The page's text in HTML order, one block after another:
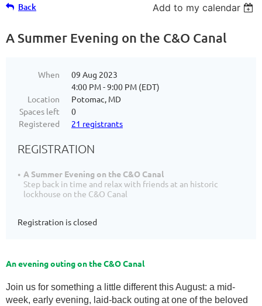
Back Add to my calendar
A Summer Evening on the C&O Canal
When
09 Aug 2023
4:00 PM - 9:00 PM (EDT)
Location
Potomac, MD
Spaces left
0
Registered
21 registrants
REGISTRATION
A Summer Evening on the C&O Canal
Step back in time and relax with friends at an historic
lockhouse on the C&O Canal
Registration is closed
An evening outing on the C&O Canal
Join us for something a little different this August: a mid-
week, early evening, laid-back outing at one of the beloved